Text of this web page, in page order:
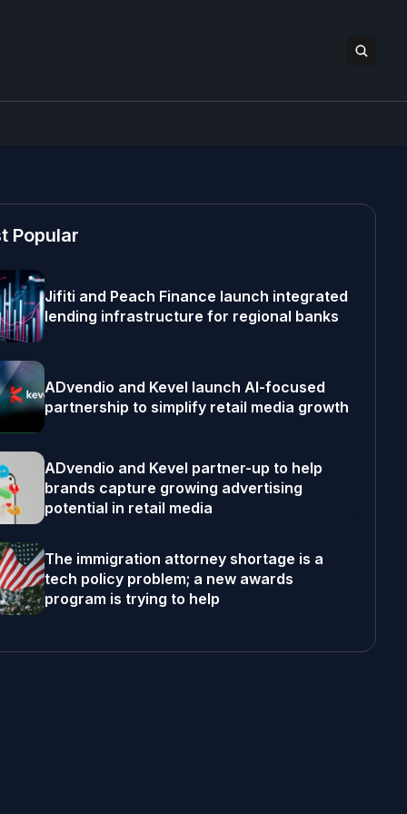
Popular
Jifiti and Peach Finance launch integrated
lending infrastructure for regional banks
ADvendio and Kevel launch AI-focused
partnership to simplify retail media growth
ADvendio and Kevel partner-up to help
brands capture growing advertising
potential in retail media
The immigration attorney shortage is a
tech policy problem; a new awards
program is trying to help